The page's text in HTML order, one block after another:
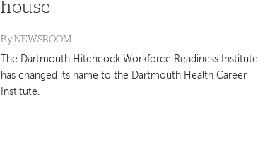
house
ByNEWSROOM
The Dartmouth Hitchcock Workforce Readiness Institute
has changed its name to the Dartmouth Health Career
Institute.